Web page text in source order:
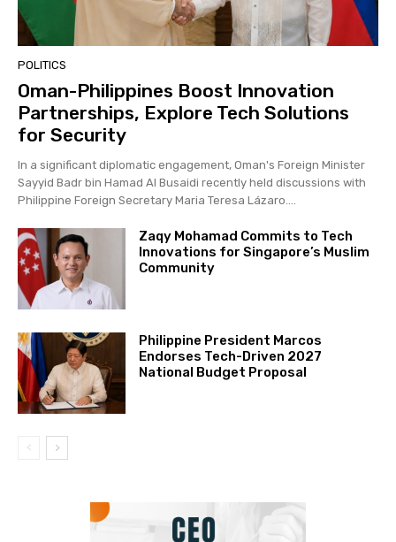
POLITICS
Oman-Philippines Boost Innovation
Partnerships, Explore Tech Solutions
for Security
In a significant diplomatic engagement, Oman's Foreign Minister
Sayyid Badr bin Hamad Al Busaidi recently held discussions with
Philippine Foreign Secretary Maria Teresa Lázaro....
Zaqy Mohamad Commits to Tech
Innovations for Singapore’s Muslim
Community
Philippine President Marcos
Endorses Tech-Driven 2027
National Budget Proposal